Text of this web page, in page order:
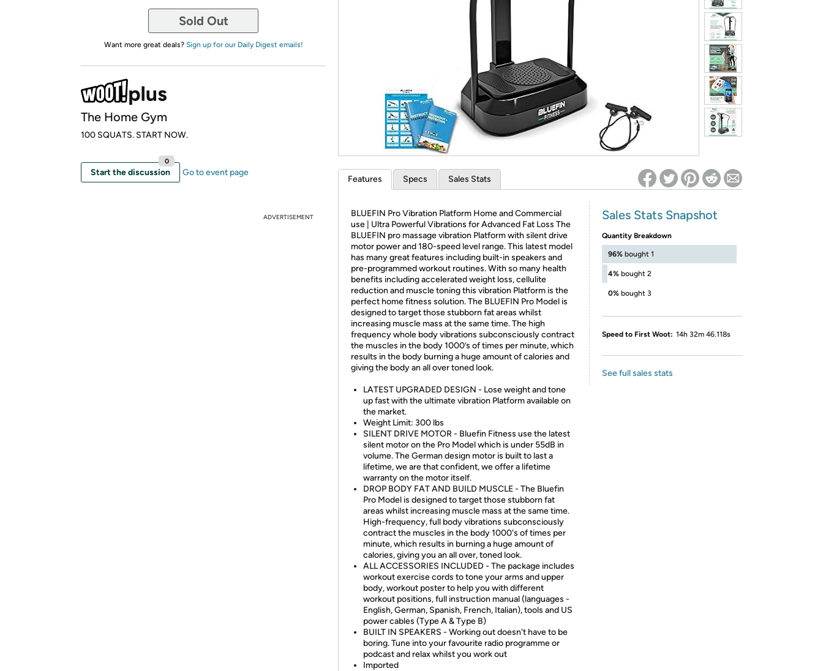
Re-login required on Woot! for benefits to take effect
Sold Out
Want more great deals? Sign up for our Daily Digest emails!
The Home Gym
100 SQUATS. START NOW.
Start the discussion
0
Go to event page
ADVERTISEMENT
Features Specs Sales Stats
BLUEFIN Pro Vibration Platform Home and Commercial
use | Ultra Powerful Vibrations for Advanced Fat Loss The
BLUEFIN pro massage vibration Platform with silent drive
motor power and 180-speed level range. This latest model
has many great features including built-in speakers and
pre-programmed workout routines. With so many health
benefits including accelerated weight loss, cellulite
reduction and muscle toning this vibration Platform is the
perfect home fitness solution. The BLUEFIN Pro Model is
designed to target those stubborn fat areas whilst
increasing muscle mass at the same time. The high
frequency whole body vibrations subconsciously contract
the muscles in the body 1000’s of times per minute, which
results in the body burning a huge amount of calories and
giving the body an all over toned look.
LATEST UPGRADED DESIGN - Lose weight and tone
up fast with the ultimate vibration Platform available on
the market.
Weight Limit: 300 lbs
SILENT DRIVE MOTOR - Bluefin Fitness use the latest
silent motor on the Pro Model which is under 55dB in
volume. The German design motor is built to last a
lifetime, we are that confident, we offer a lifetime
warranty on the motor itself.
DROP BODY FAT AND BUILD MUSCLE - The Bluefin
Pro Model is designed to target those stubborn fat
areas whilst increasing muscle mass at the same time.
High-frequency, full body vibrations subconsciously
contract the muscles in the body 1000's of times per
minute, which results in burning a huge amount of
calories, giving you an all over, toned look.
ALL ACCESSORIES INCLUDED - The package includes
workout exercise cords to tone your arms and upper
body, workout poster to help you with different
workout positions, full instruction manual (languages -
English, German, Spanish, French, Italian), tools and US
power cables (Type A & Type B)
BUILT IN SPEAKERS - Working out doesn't have to be
boring. Tune into your favourite radio programme or
podcast and relax whilst you work out
Imported
Sales Stats Snapshot
Quantity Breakdown
96% bought 1
4% bought 2
0% bought 3
Speed to First Woot: 14h 32m 46.118s
See full sales stats